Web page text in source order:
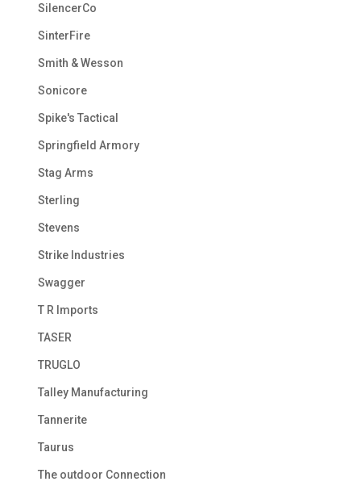
SilencerCo
SinterFire
Smith & Wesson
Sonicore
Spike's Tactical
Springfield Armory
Stag Arms
Sterling
Stevens
Strike Industries
Swagger
T R Imports
TASER
TRUGLO
Talley Manufacturing
Tannerite
Taurus
The outdoor Connection